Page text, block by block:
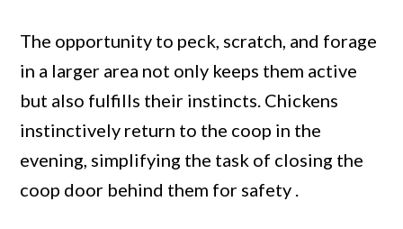
The opportunity to peck, scratch, and forage
in a larger area not only keeps them active
but also fulfills their instincts. Chickens
instinctively return to the coop in the
evening, simplifying the task of closing the
coop door behind them for safety .